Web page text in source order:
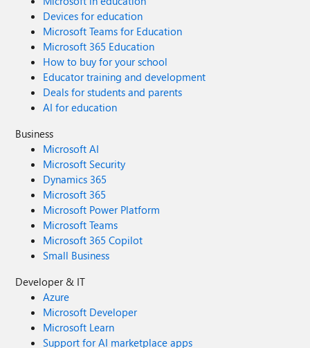
Devices for education
Microsoft Teams for Education
Microsoft 365 Education
How to buy for your school
Educator training and development
Deals for students and parents
AI for education
Business
Microsoft AI
Microsoft Security
Dynamics 365
Microsoft 365
Microsoft Power Platform
Microsoft Teams
Microsoft 365 Copilot
Small Business
Developer & IT
Azure
Microsoft Developer
Microsoft Learn
Support for AI marketplace apps